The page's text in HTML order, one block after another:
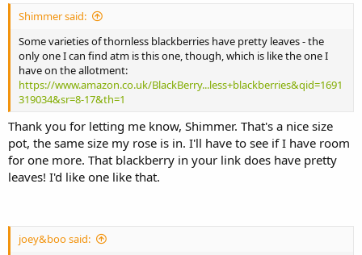
They are easy to move and almost indestructible. You can use
something like perlite in the compost mix if eg weight on a roof or
balcony is an issue, but the pot itself doesn't weigh much, especially
compared to a ceramic one. They are also a lot cheaper.
Shimmer said:
Some varieties of thornless blackberries have pretty leaves - the
only one I can find atm is this one, though, which is like the one I
have on the allotment:
https://www.amazon.co.uk/BlackBerry...less+blackberries&qid=1691
319034&sr=8-17&th=1
Thank you for letting me know, Shimmer. That's a nice size
pot, the same size my rose is in. I'll have to see if I have room
for one more. That blackberry in your link does have pretty
leaves! I'd like one like that.
joey&boo said: